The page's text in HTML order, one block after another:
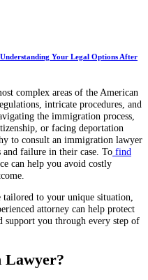
Your Legal Options After
complex areas of the American
intricate procedures, and
the immigration process,
or facing deportation
to consult an immigration lawyer
and failure in their case. To find
can help you avoid costly
to your unique situation,
attorney can help protect
support you through every step of
Lawyer?